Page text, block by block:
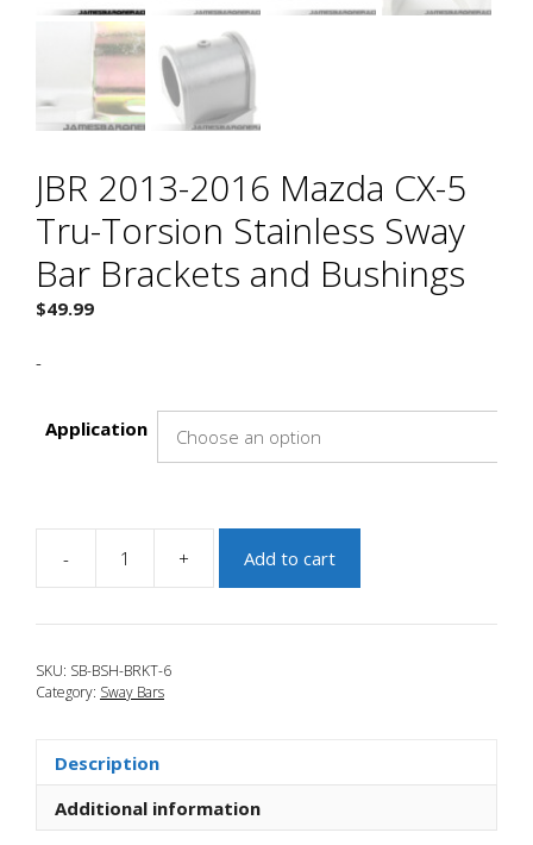
JBR 2013-2016 Mazda CX-5
Tru-Torsion Stainless Sway
Bar Brackets and Bushings
$49.99
-
Application
-
2013-
2016
Stainless
Sway
Bar
+ Add to cart
SKU: SB-BSH-BRKT-6
Category: Sway Bars
Description
Additional information